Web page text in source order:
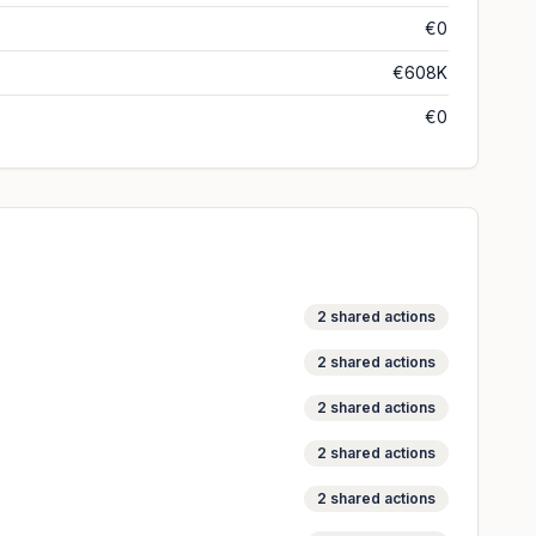
€0
€608K
€0
2 shared actions
2 shared actions
2 shared actions
2 shared actions
2 shared actions